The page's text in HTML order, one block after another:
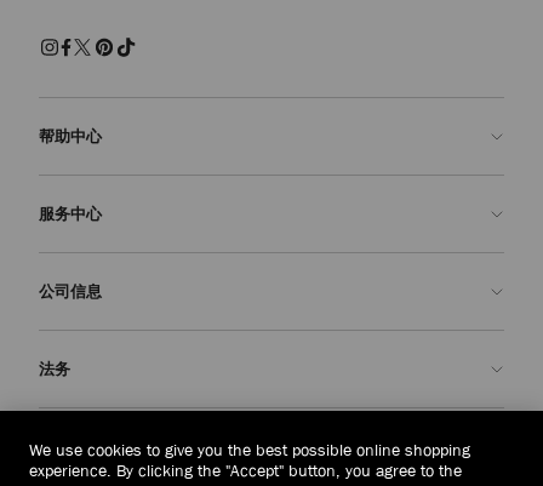
帮助中心
常见问题解答
提交退货
送货
服务中心
定制服务
保修服务
公司信息
我们的历史
我们的影响与责任
法务
条款与条件
泰国(฿)
We use cookies to give you the best possible online shopping
experience. By clicking the "Accept" button, you agree to the